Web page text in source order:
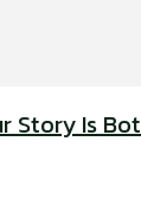
Story Is